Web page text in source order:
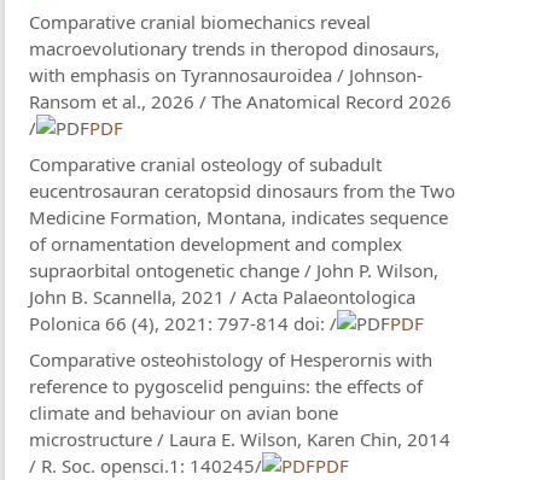
Comparative cranial biomechanics reveal
macroevolutionary trends in theropod dinosaurs,
with emphasis on Tyrannosauroidea / Johnson-
Ransom et al., 2026 / The Anatomical Record 2026
/
PDF
Comparative cranial osteology of subadult
eucentrosauran ceratopsid dinosaurs from the Two
Medicine Formation, Montana, indicates sequence
of ornamentation development and complex
supraorbital ontogenetic change / John P. Wilson,
John B. Scannella, 2021 / Acta Palaeontologica
Polonica 66 (4), 2021: 797-814 doi: /
PDF
Comparative osteohistology of Hesperornis with
reference to pygoscelid penguins: the effects of
climate and behaviour on avian bone
microstructure / Laura E. Wilson, Karen Chin, 2014
/ R. Soc. opensci.1: 140245/
PDF